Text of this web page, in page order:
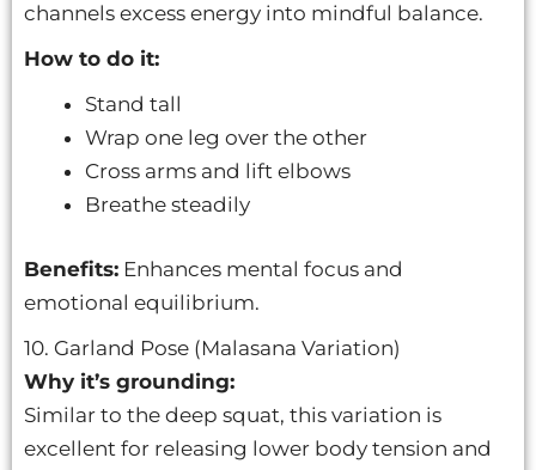
channels excess energy into mindful balance.
How to do it:
Stand tall
Wrap one leg over the other
Cross arms and lift elbows
Breathe steadily
Benefits: Enhances mental focus and
emotional equilibrium.
10. Garland Pose (Malasana Variation)
Why it’s grounding:
Similar to the deep squat, this variation is
excellent for releasing lower body tension and